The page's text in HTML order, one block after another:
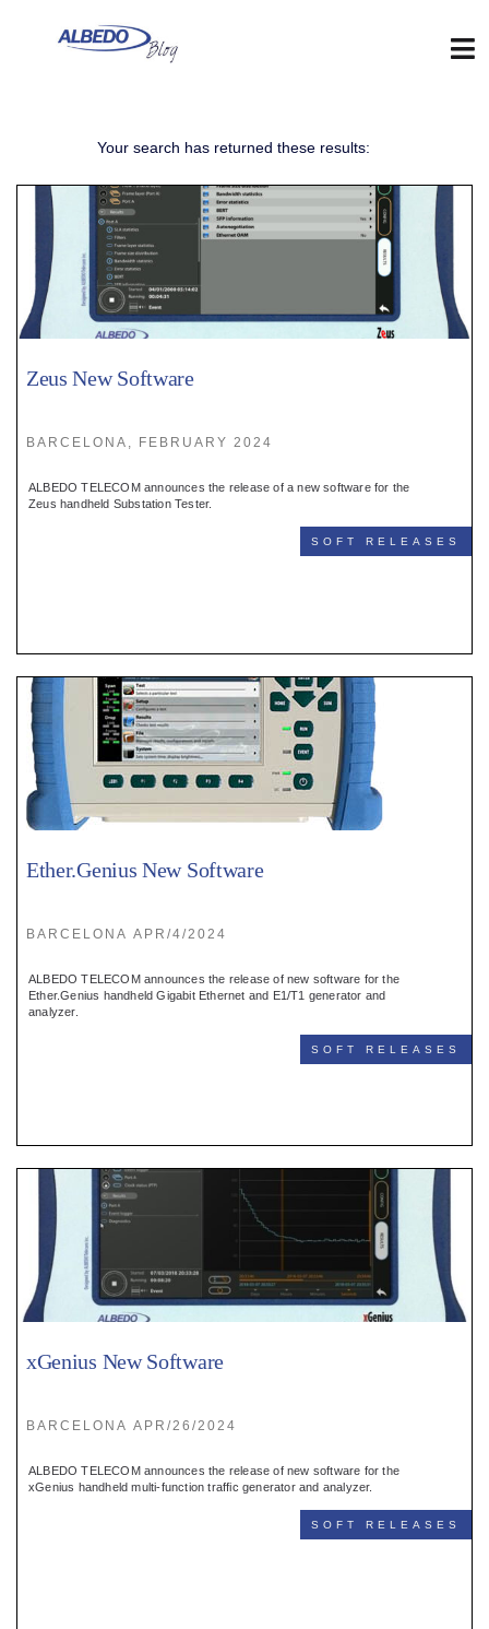
:
:
:
Register
:
Buyers
Your search has returned these results:
Zeus New Software
BARCELONA, FEBRUARY 2024
ALBEDO TELECOM announces the release of a new software for the
Zeus handheld Substation Tester.
SOFT RELEASES
Ether.Genius New Software
BARCELONA APR/4/2024
ALBEDO TELECOM announces the release of new software for the
Ether.Genius handheld Gigabit Ethernet and E1/T1 generator and
analyzer.
SOFT RELEASES
xGenius New Software
BARCELONA APR/26/2024
ALBEDO TELECOM announces the release of new software for the
xGenius handheld multi-function traffic generator and analyzer.
SOFT RELEASES